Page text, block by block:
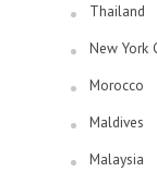
Thailand
New York
Morocco
Maldives
Malaysia